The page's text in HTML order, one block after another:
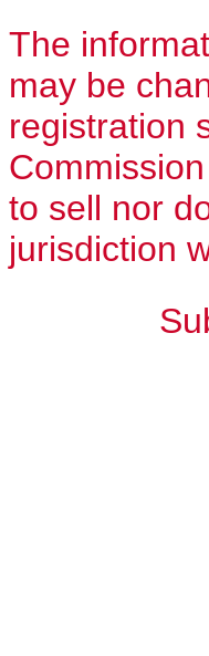
The
may be
registration
to sell nor
jurisdiction